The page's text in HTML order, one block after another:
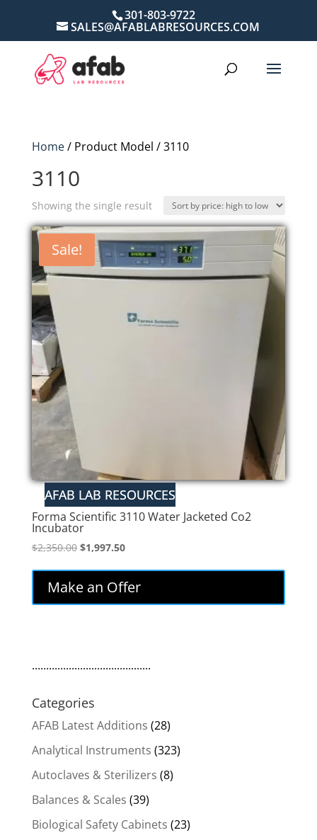
301-803-9722
SALES@AFABLABRESOURCES.COM
Home/ Product Model / 3110
3110
Showing the single result
Sale!
Forma Scientific 3110 Water Jacketed Co2
Incubator
$2,350.00 Original
$2,350.00.
$1,997.50Current
is:
$1,997.50.
Make an Offer
..........................................
Categories
AFAB Latest Additions (28)
Analytical Instruments (323)
Autoclaves & Sterilizers (8)
Balances & Scales (39)
Biological Safety Cabinets (23)